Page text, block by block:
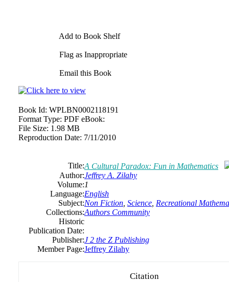
Add to Book Shelf
Flag as Inappropriate
Email this Book
Book Id: WPLBN0002118191
Format Type: PDF eBook:
File Size: 1.98 MB
Reproduction Date: 7/11/2010
Title:A Cultural Paradox: Fun in Mathematics
Author:Jeffrey A. Zilahy
Volume:1
Language:English
Subject:Non Fiction Science Recreational
Collections:Authors Community
Historic
Publication Date:
Publisher:J 2 the Z Publishing
Member Page:Jeffrey Zilahy
Citation